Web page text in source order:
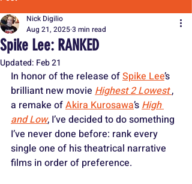
Spike Lee: RANKED
Nick Digilio
Aug 21, 20253 min read
Updated: Feb 21
In honor of the release of Spike Lee’s
brilliant new movie Highest 2 Lowest,
a remake of Akira Kurosawa’s High
and Low, I’ve decided to do something
I’ve never done before: rank every
single one of his theatrical narrative
films in order of preference.